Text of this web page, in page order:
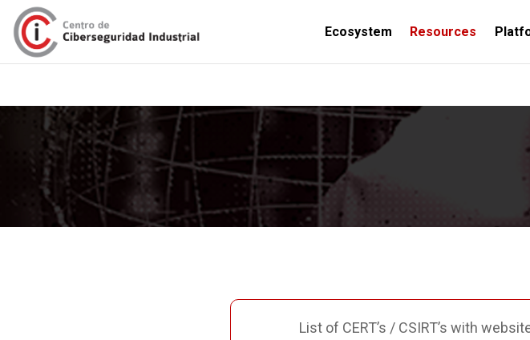
Ecosystem Resources
PUBLICATIONS INTERNATIONAL KNOWLEDGE
List of CERT’s / CSIRT’s with